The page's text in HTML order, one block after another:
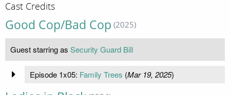
Cast Credits
Good Cop/Bad Cop (2025)
Guest starring as Security Guard Bill
Episode 1x05: Family Trees (Mar 19, 2025)